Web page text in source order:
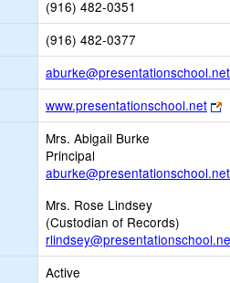
(916) 482-0351
(916) 482-0377
aburke@presentationschool.net
www.presentationschool.net
Mrs. Abigail Burke
Principal
aburke@presentationschool.net
Mrs. Rose Lindsey
(Custodian of Records)
Active